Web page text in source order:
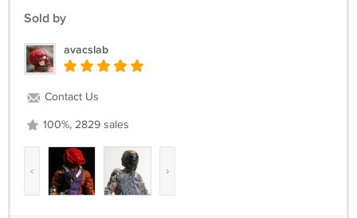
Sold by
avacslab
Contact Us
100%, 2829 sales
‹ ›